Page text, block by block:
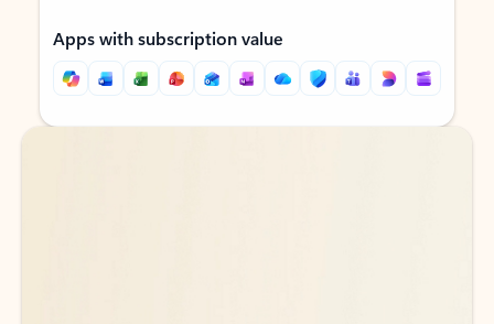
Apps with subscription value
Back to tabs
Back to tabs